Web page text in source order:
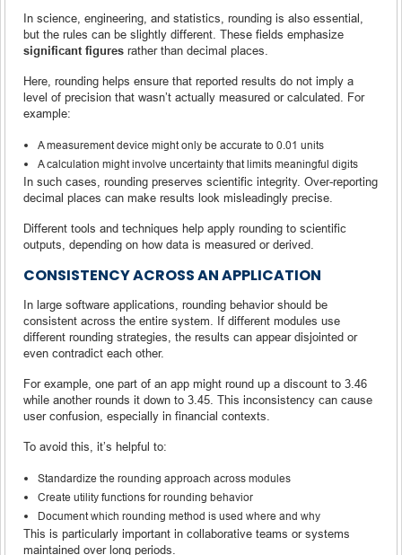
In science, engineering, and statistics, rounding is also essential,
but the rules can be slightly different. These fields emphasize
significant figures rather than decimal places.
Here, rounding helps ensure that reported results do not imply a
level of precision that wasn’t actually measured or calculated. For
example:
A measurement device might only be accurate to 0.01 units
A calculation might involve uncertainty that limits meaningful digits
In such cases, rounding preserves scientific integrity. Over-reporting
decimal places can make results look misleadingly precise.
Different tools and techniques help apply rounding to scientific
outputs, depending on how data is measured or derived.
CONSISTENCY ACROSS AN APPLICATION
In large software applications, rounding behavior should be
consistent across the entire system. If different modules use
different rounding strategies, the results can appear disjointed or
even contradict each other.
For example, one part of an app might round up a discount to 3.46
while another rounds it down to 3.45. This inconsistency can cause
user confusion, especially in financial contexts.
To avoid this, it’s helpful to:
Standardize the rounding approach across modules
Create utility functions for rounding behavior
Document which rounding method is used where and why
This is particularly important in collaborative teams or systems
maintained over long periods.